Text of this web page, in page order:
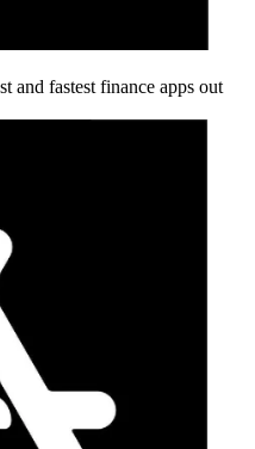
and fastest finance apps out